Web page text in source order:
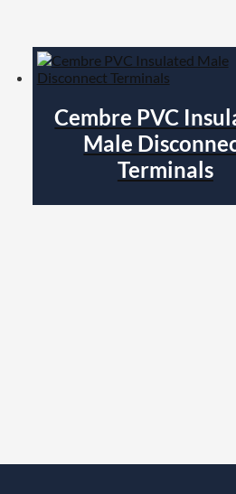
Cembre PVC
Male
Terminals